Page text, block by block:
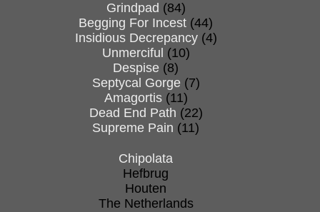
Grindpad (84)
Begging For Incest (44)
Insidious Decrepancy(4)
Unmerciful (10)
Despise (8)
Septycal Gorge(7)
Amagortis(11)
Dead End Path (22)
Supreme Pain (11)
Chipolata
Hefbrug
Houten
The Netherlands